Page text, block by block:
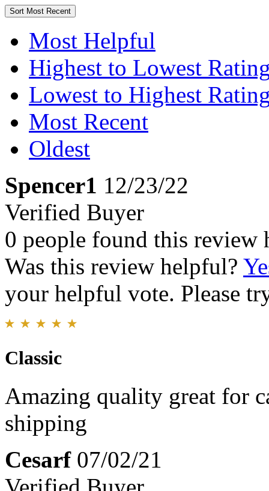
Sort Most Recent
Most Helpful
Highest to Lowest
Lowest to Highest
Most Recent
Oldest
Spencer1 12/23/22
Verified Buyer
0 people found this review
Was this review helpful?
your helpful vote. Please
Classic
Amazing quality great for
shipping
Cesarf 07/02/21